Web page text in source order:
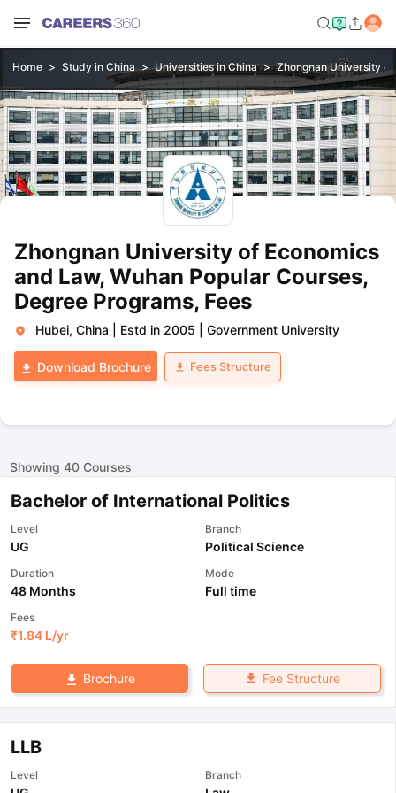
Home Study in China Universities in China Zhongnan University of
Zhongnan University of Economics
and Law, Wuhan Popular Courses,
Degree Programs, Fees
Hubei, China Estd in 2005 Government University
Download Brochure Fees Structure
Showing 40Courses
Bachelor of International Politics
Level
UG
Branch
Political Science
Duration
48 Months
Mode
Full time
Fees
₹1.84 L/yr
Brochure Fee Structure
LLB
Level Branch